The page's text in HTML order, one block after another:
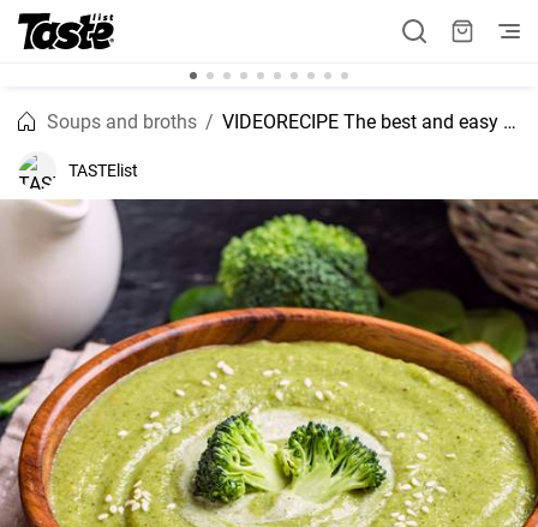
Soups and broths VIDEORECIPE The best and easy to make Broccoli soup without cream
TASTElist